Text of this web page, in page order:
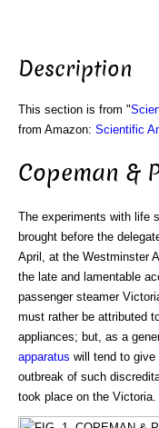
Description
This section is from "
from Amazon: Scientific
Copeman &
The experiments with life
brought before the
April, at the Westminster
the late and lamentable
passenger steamer
must rather be attributed
appliances; but, as a
apparatus will tend to give
outbreak of such
took place on the Victoria.